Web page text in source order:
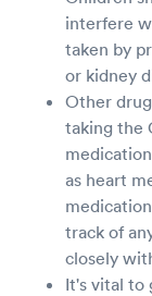
interfere
taken by
or kidney
Other
taking the
as heart
track of
closely
It's vital to